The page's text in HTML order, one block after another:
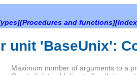
][Procedures and functions][Index
unit 'BaseUnix':
Maximum number of arguments to a